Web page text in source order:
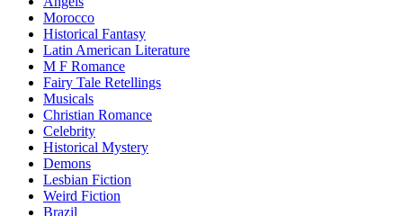
Morocco
Historical Fantasy
Latin American Literature
M F Romance
Fairy Tale Retellings
Musicals
Christian Romance
Celebrity
Historical Mystery
Demons
Lesbian Fiction
Weird Fiction
Brazil